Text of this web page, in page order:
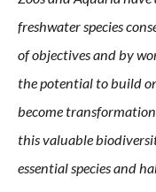
freshwater species
of objectives and by
the potential to build
become
this valuable
essential species and